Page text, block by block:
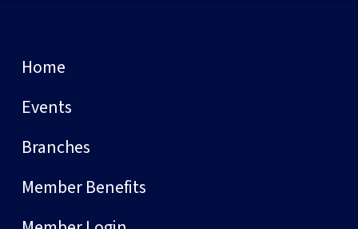
Home
Events
Branches
Member Benefits